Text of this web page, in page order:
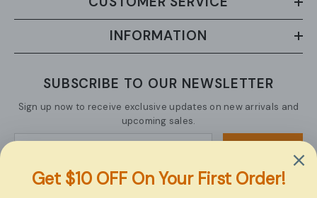
INFORMATION
SUBSCRIBE TO OUR NEWSLETTER
Sign up now to receive exclusive updates on new arrivals and
upcoming sales.